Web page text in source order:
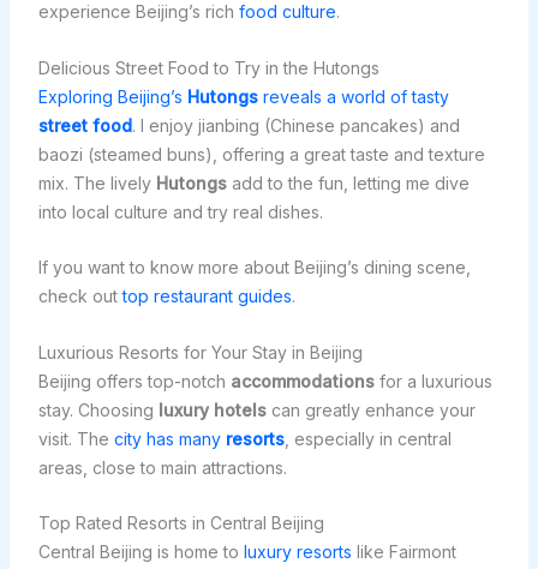
experience Beijing’s rich food culture.
Delicious Street Food to Try in the Hutongs
Exploring Beijing’s Hutongsreveals a world of tasty
street food. I enjoy jianbing (Chinese pancakes) and
baozi (steamed buns), offering a great taste and texture
mix. The lively Hutongsadd to the fun, letting me dive
into local culture and try real dishes.
If you want to know more about Beijing’s dining scene,
check outtop restaurant guides.
Luxurious Resorts for Your Stay in Beijing
Beijing offers top-notch accommodationsfor a luxurious
stay. Choosing luxury hotelscan greatly enhance your
visit. The city has many resorts, especially in central
areas, close to main attractions.
Top Rated Resorts in Central Beijing
Central Beijing is home to luxury resorts like Fairmont